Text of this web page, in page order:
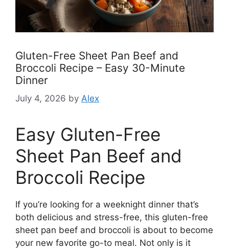
Gluten-Free Sheet Pan Beef and
Broccoli Recipe – Easy 30-Minute
Dinner
July 4, 2026 by Alex
Easy Gluten-Free
Sheet Pan Beef and
Broccoli Recipe
If you’re looking for a weeknight dinner that’s
both delicious and stress-free, this gluten-free
sheet pan beef and broccoli is about to become
your new favorite go-to meal. Not only is it